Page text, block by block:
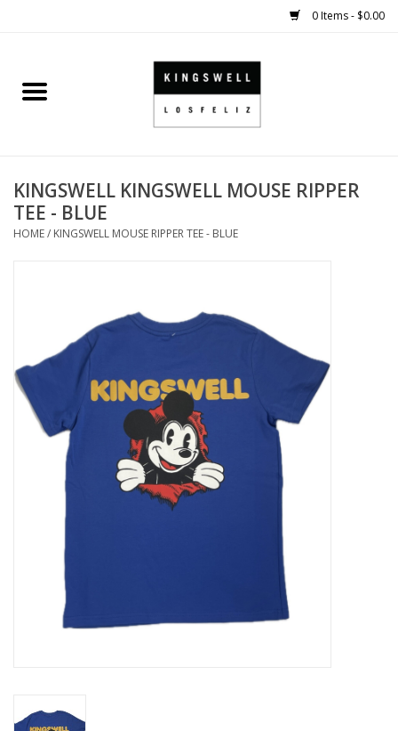
0 Items - $0.00
Home
SHOES
SMALL GOODS
KINGSWELL ORIGINALS
Gift cards
KINGSWELL KINGSWELL MOUSE RIPPER
TEE - BLUE
HOME/ KINGSWELL MOUSE RIPPER TEE - BLUE